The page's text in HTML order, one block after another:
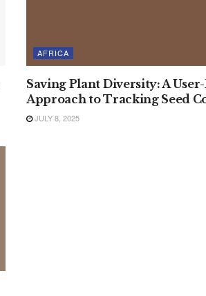
AFRICA
Saving Plant Diversity: A
Approach to Tracking Seed
JULY 8, 2025